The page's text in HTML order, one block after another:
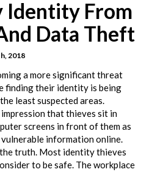
Identity From
Data Theft
2018
a more significant threat
finding their identity is being
least suspected areas.
that thieves sit in
screens in front of them as
information online.
truth. Most identity thieves
to be safe. The workplace